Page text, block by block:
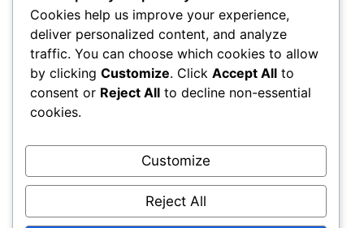
Resilience, Risk & Reliability(40)
Retaining Walls (10)
Roads, Pavements & Surfaces(220)
Smart Construction Materials(54)
Smart Supply Chains(30)
Soft Soil Reinforcement(101)
(52)
Cookies help us improve your experience,
deliver personalized content, and analyze
traffic. You can choose which cookies to allow
by clicking Customize. Click Accept All to
consent or Reject All to decline non-essential
cookies.
Customize
Reject All